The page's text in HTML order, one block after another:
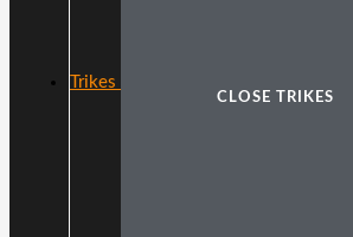
Trikes
CLOSE TRIKES